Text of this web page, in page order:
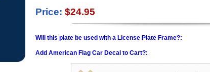
Price: $24.95
Will this plate be used with a License Plate Frame?:
Add American Flag Car Decal to Cart?: